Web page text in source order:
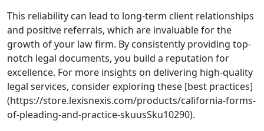
This reliability can lead to long-term client relationships
and positive referrals, which are invaluable for the
growth of your law firm. By consistently providing top-
notch legal documents, you build a reputation for
excellence. For more insights on delivering high-quality
legal services, consider exploring these [best practices]
(https://store.lexisnexis.com/products/california-forms-
of-pleading-and-practice-skuusSku10290).